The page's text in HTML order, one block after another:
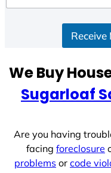
d
e
Receive
We Buy
Sugarloaf
Are you having
facing foreclosure
problems or code